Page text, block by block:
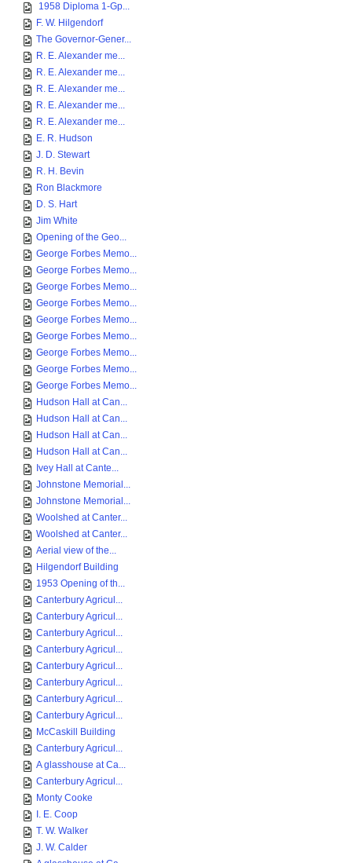
1958 Diploma 1-Gp...
F. W. Hilgendorf
The Governor-Gener...
R. E. Alexander me...
R. E. Alexander me...
R. E. Alexander me...
R. E. Alexander me...
R. E. Alexander me...
E. R. Hudson
J. D. Stewart
R. H. Bevin
Ron Blackmore
D. S. Hart
Jim White
Opening of the Geo...
George Forbes Memo...
George Forbes Memo...
George Forbes Memo...
George Forbes Memo...
George Forbes Memo...
George Forbes Memo...
George Forbes Memo...
George Forbes Memo...
George Forbes Memo...
Hudson Hall at Can...
Hudson Hall at Can...
Hudson Hall at Can...
Hudson Hall at Can...
Ivey Hall at Cante...
Johnstone Memorial...
Johnstone Memorial...
Woolshed at Canter...
Woolshed at Canter...
Aerial view of the...
Hilgendorf Building
1953 Opening of th...
Canterbury Agricul...
Canterbury Agricul...
Canterbury Agricul...
Canterbury Agricul...
Canterbury Agricul...
Canterbury Agricul...
Canterbury Agricul...
Canterbury Agricul...
McCaskill Building
Canterbury Agricul...
A glasshouse at Ca...
Canterbury Agricul...
Monty Cooke
I. E. Coop
T. W. Walker
J. W. Calder